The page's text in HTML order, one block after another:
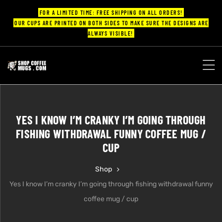
FOR A LIMITED TIME: FREE SHIPPING ON ALL ORDERS!
OUR CUPS ARE PRINTED ON BOTH SIDES TO MAKE SURE THE DESIGNS ARE
ALWAYS VISIBLE!
YES I KNOW I’M CRANKY I’M GOING THROUGH
FISHING WITHDRAWAL FUNNY COFFEE MUG /
CUP
Shop
Yes I know I’m cranky I’m going through fishing withdrawal funny
coffee mug / cup
mugs